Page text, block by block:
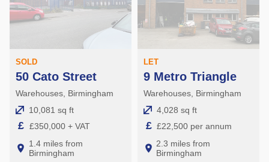
SOLD
50 Cato Street
Warehouses, Birmingham
10,081 sq ft
£ £350,000 + VAT
1.4 miles from
Birmingham
LET
9 Metro Triangle
Warehouses, Birmingham
4,028 sq ft
£ £22,500 per annum
2.3 miles from
Birmingham